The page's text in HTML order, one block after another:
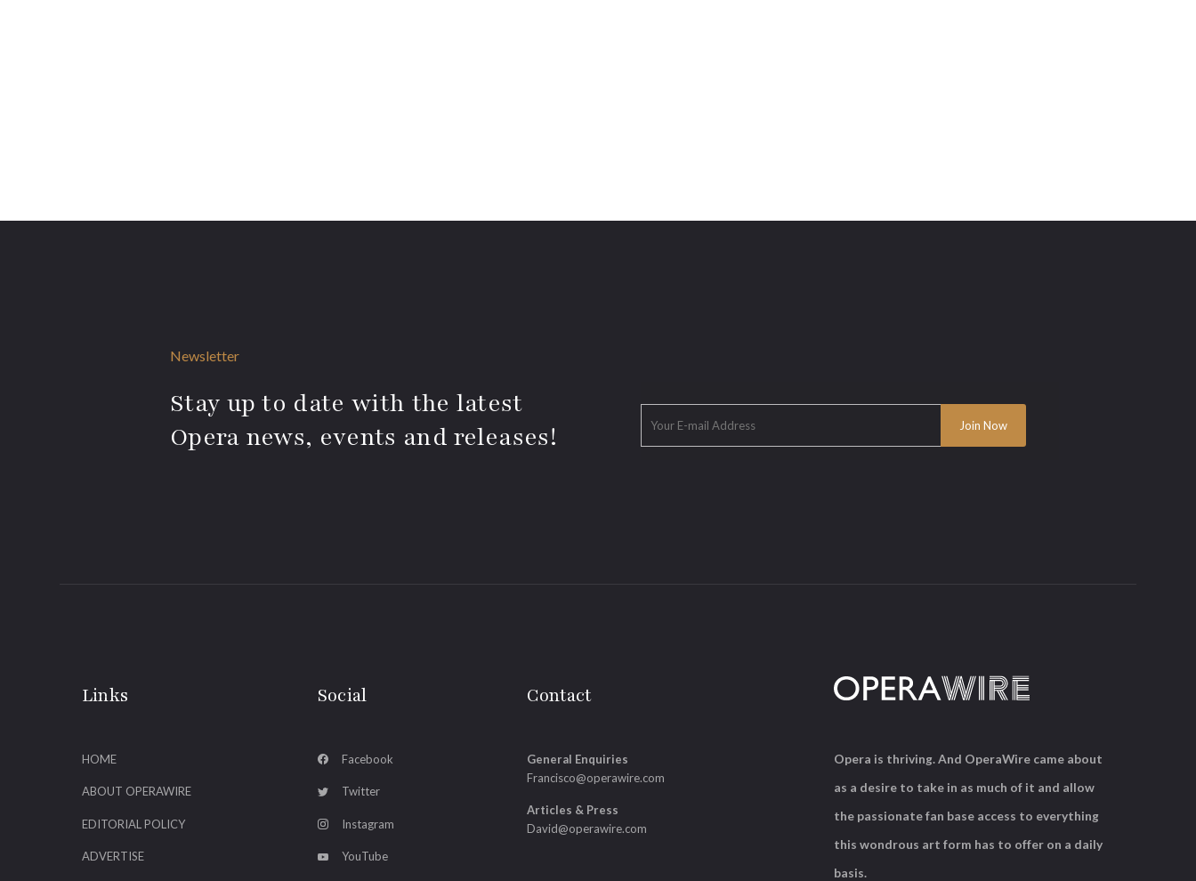
Newsletter
Stay up to date with the latest
Opera news, events and releases!
Links
HOME
ABOUT OPERAWIRE
EDITORIAL POLICY
ADVERTISE
Social
Facebook
Twitter
Instagram
YouTube
Contact
General Enquiries
Francisco@operawire.com
Articles & Press
David@operawire.com
Opera is thriving. And OperaWire came about
as a desire to take in as much of it and allow
the passionate fan base access to everything
this wondrous art form has to offer on a daily
basis.